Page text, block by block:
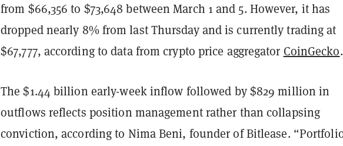
from $66,356 to $73,648 between March 1 and 5. However, it has
dropped nearly 8% from last Thursday and is currently trading at
$67,777, according to data from crypto price aggregator CoinGecko.
The $1.44 billion early-week inflow followed by $829 million in
outflows reflects position management rather than collapsing
conviction, according to Nima Beni, founder of Bitlease.